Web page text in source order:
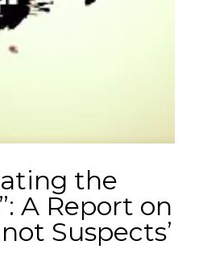
the
A Report on
Suspects’